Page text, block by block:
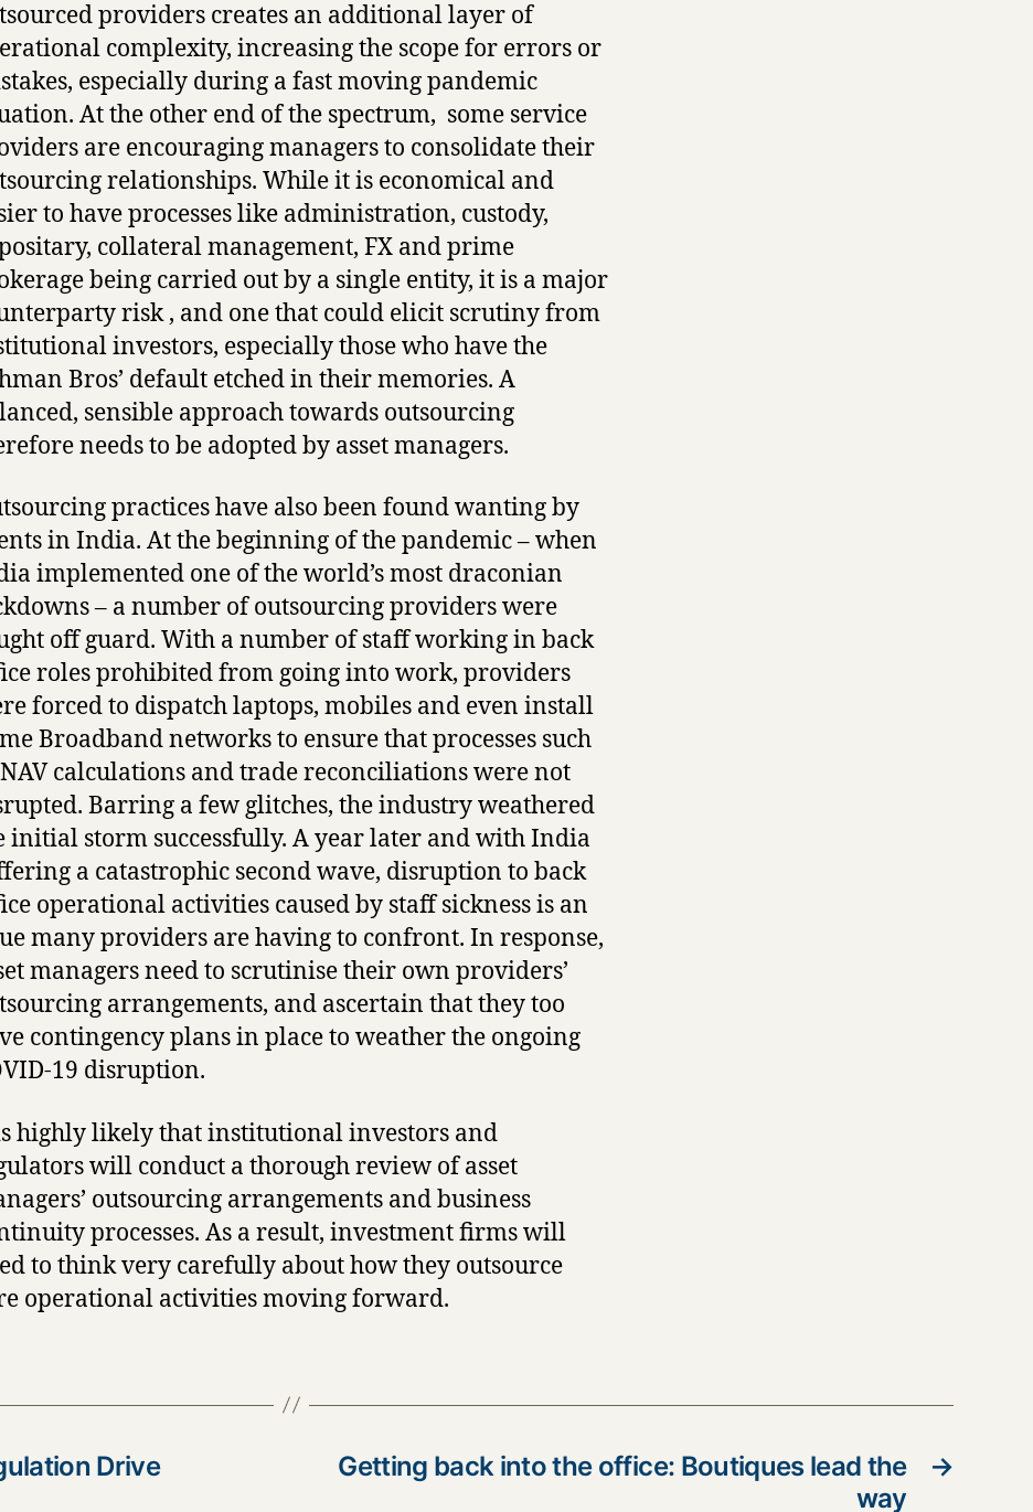
providers creates an additional layer of
complexity, increasing the scope for errors or
especially during a fast moving pandemic
At the other end of the spectrum, some service
are encouraging managers to consolidate their
relationships. While it is economical and
to have processes like administration, custody,
collateral management, FX and prime
being carried out by a single entity, it is a major
risk , and one that could elicit scrutiny from
investors, especially those who have the
Bros’ default etched in their memories. A
sensible approach towards outsourcing
needs to be adopted by asset managers.
practices have also been found wanting by
in India. At the beginning of the pandemic – when
implemented one of the world’s most draconian
– a number of outsourcing providers were
off guard. With a number of staff working in back
roles prohibited from going into work, providers
forced to dispatch laptops, mobiles and even install
Broadband networks to ensure that processes such
calculations and trade reconciliations were not
Barring a few glitches, the industry weathered
initial storm successfully. A year later and with India
a catastrophic second wave, disruption to back
operational activities caused by staff sickness is an
many providers are having to confront. In response,
managers need to scrutinise their own providers’
arrangements, and ascertain that they too
contingency plans in place to weather the ongoing
19 disruption.
highly likely that institutional investors and
will conduct a thorough review of asset
outsourcing arrangements and business
processes. As a result, investment firms will
to think very carefully about how they outsource
operational activities moving forward.
Drive →
Getting back into the office: Boutiques lead the
way